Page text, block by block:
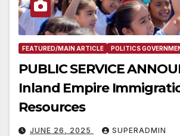
FEATURED/MAIN ARTICLE POLITICS
PUBLIC SERVICE
Inland Empire
Resources
JUNE 26, 2025 SUPERADMIN